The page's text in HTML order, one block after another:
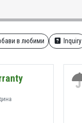
в любими Inquiry